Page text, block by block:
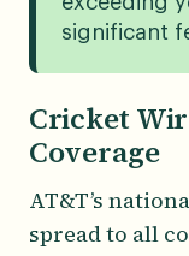
significant
Cricket
Coverage
AT&T’s
spread to all